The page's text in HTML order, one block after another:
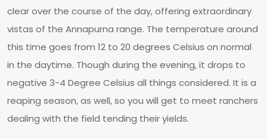
clear over the course of the day, offering extraordinary
vistas of the Annapurna range. The temperature around
this time goes from 12 to 20 degrees Celsius on normal
in the daytime. Though during the evening, it drops to
negative 3-4 Degree Celsius all things considered. It is a
reaping season, as well, so you will get to meet ranchers
dealing with the field tending their yields.